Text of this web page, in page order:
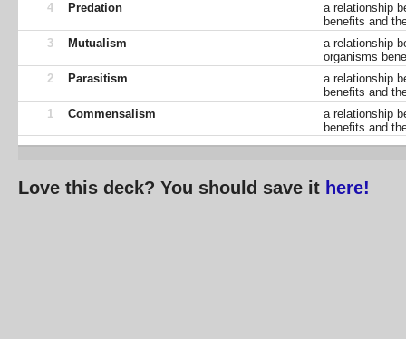
4
Predation
a relationship
benefits and
3
Mutualism
a relationship
organisms
2
Parasitism
a relationship
benefits and
1
Commensalism
a relationship
benefits and
Love this deck? You should save it here!